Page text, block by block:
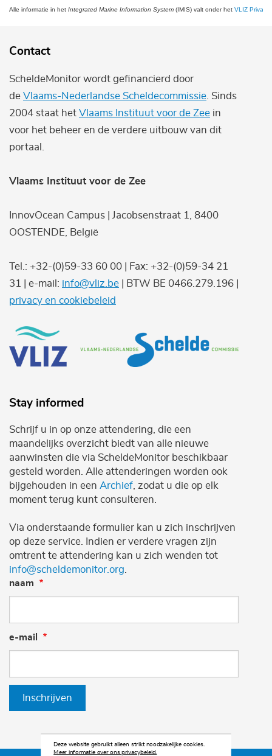
Alle informatie in het Integrated Marine Information System (IMIS) valt onder het VLIZ Privacy
Contact
ScheldeMonitor wordt gefinancierd door
de Vlaams-Nederlandse Scheldecommissie . Sinds
2004 staat het Vlaams Instituut voor de Zee in
voor het beheer en de verdere uitbouw van dit
portaal.
Vlaams Instituut voor de Zee
InnovOcean Campus | Jacobsenstraat 1, 8400
OOSTENDE, België
Tel.: +32-(0)59-33 60 00 | Fax: +32-(0)59-34 21
31 | e-mail: info@vliz.be | BTW BE 0466.279.196 |
privacy en cookiebeleid
Stay informed
Schrijf u in op onze attendering, die een
maandelijks overzicht biedt van alle nieuwe
aanwinsten die via ScheldeMonitor beschikbaar
gesteld worden. Alle attenderingen worden ook
bijgehouden in een Archief , zodat u die op elk
moment terug kunt consulteren.
Via onderstaande formulier kan u zich inschrijven
op deze service. Indien er verdere vragen zijn
omtrent te attendering kan u zich wenden tot
info@scheldemonitor.org
naam
e-mail
Inschrijven
Deze website gebruikt alleen strikt noodzakelijke cookies.
Meer informatie over ons privacybeleid.